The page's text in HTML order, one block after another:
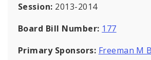
Session: 2013-2014
Board Bill Number: 177
Primary Sponsors: Freeman M